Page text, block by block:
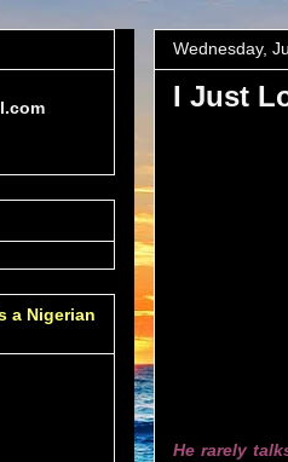
Wednesday,
I Just
He rarely
a Nigerian